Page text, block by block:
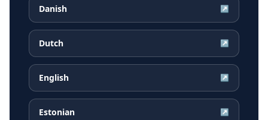
Danish ↗
Dutch ↗
English ↗
Estonian ↗